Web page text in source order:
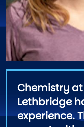
Chemistry
Lethbridge
experience.